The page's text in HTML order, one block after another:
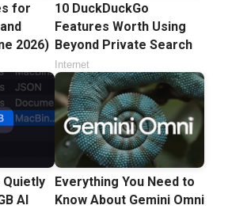
for
2026)
10 DuckDuckGo
Features Worth Using
Beyond Private Search
Internet
Quietly
AI
Everything You Need to
Know About Gemini Omni